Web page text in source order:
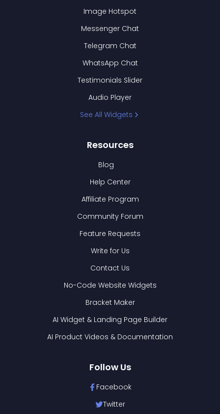
Image Hotspot
Messenger Chat
Telegram Chat
WhatsApp Chat
Testimonials Slider
Audio Player
See All Widgets
Resources
Blog
Help Center
Affiliate Program
Community Forum
Feature Requests
Write for Us
Contact Us
No-Code Website Widgets
Bracket Maker
AI Widget & Landing Page Builder
AI Product Videos & Documentation
Follow Us
Facebook
Twitter